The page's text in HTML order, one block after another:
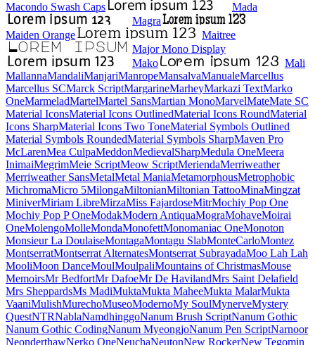
Macondo Swash Caps
Mada
Magra
Maiden Orange
Maitree
Major Mono Display
Mako
Mali
Mallanna
Mandali
Manjari
Manrope
Mansalva
Manuale
Marcellus
Marcellus SC
Marck Script
Margarine
Marhey
Markazi Text
Marko One
Marmelad
Martel
Martel Sans
Martian Mono
Marvel
Mate
Mate SC
Material Icons
Material Icons Outlined
Material Icons Round
Material Icons Sharp
Material Icons Two Tone